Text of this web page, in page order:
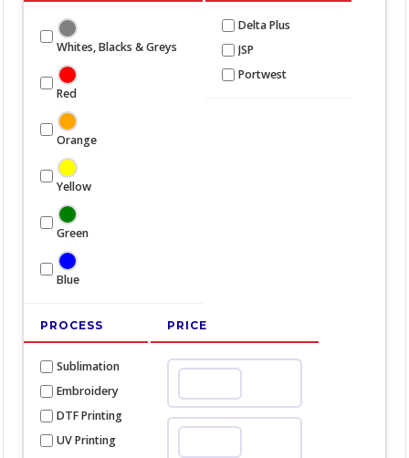
Whites, Blacks & Greys
Red
Orange
Yellow
Green
Blue
Delta Plus
JSP
Portwest
PROCESS
Sublimation
Embroidery
DTF Printing
UV Printing
PRICE